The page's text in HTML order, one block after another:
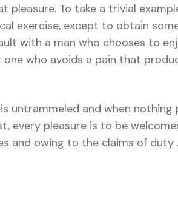
pleasure. To take a trivial
exercise, except to obtain
with a man who chooses to
one who avoids a pain that
untrammeled and when nothing
every pleasure is to be
and owing to the claims of duty .